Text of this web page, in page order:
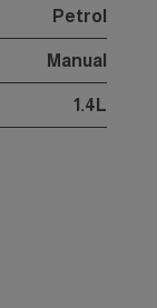
Petrol
Manual
1.4L